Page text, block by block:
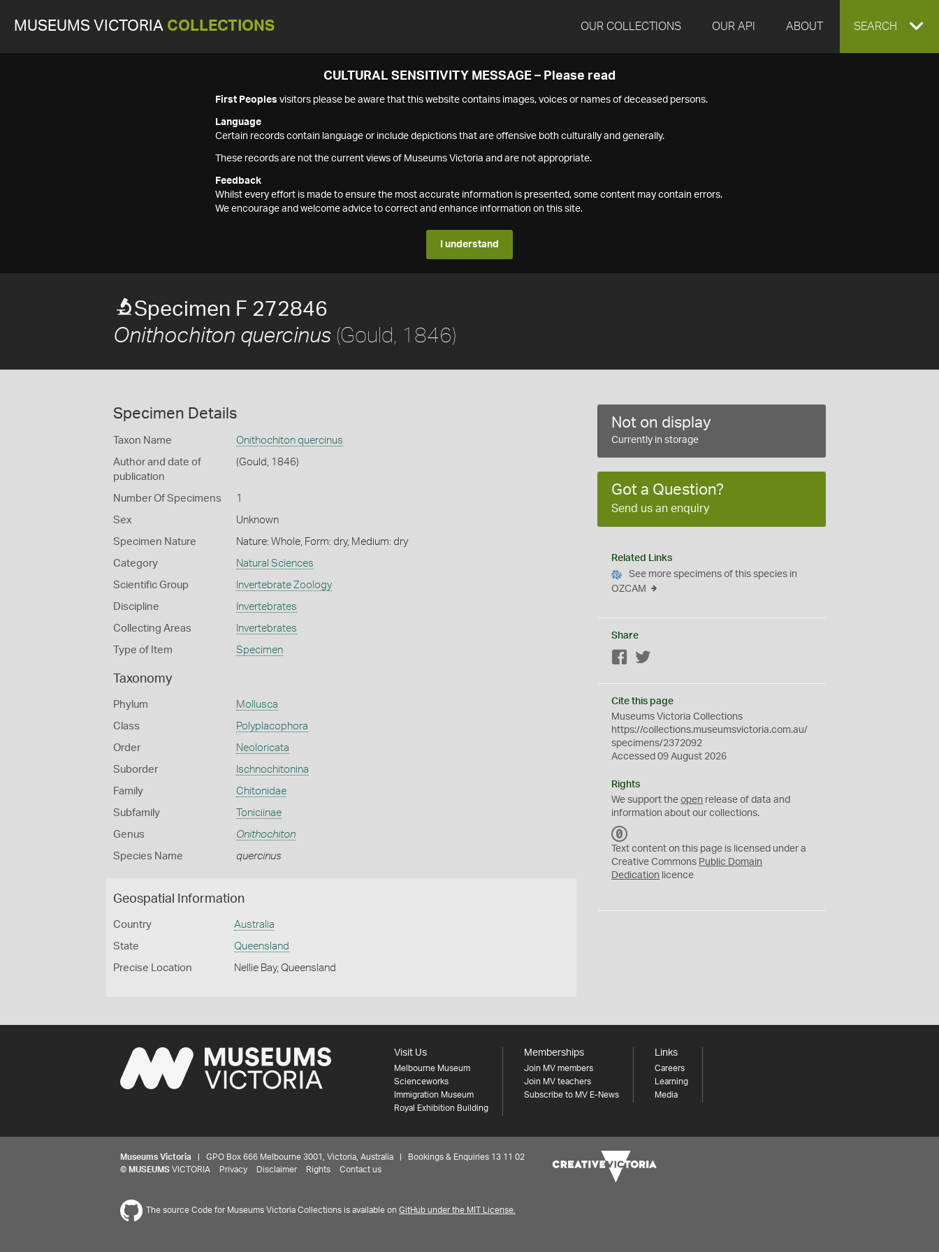
MUSEUMS VICTORIA COLLECTIONS OUR COLLECTIONS OUR API ABOUT EXPAND
SEARCH
CULTURAL SENSITIVITY MESSAGE – Please read
First Peoples visitors please be aware that this website contains images, voices or names of deceased persons.
Language
Certain records contain language or include depictions that are offensive both culturally and generally.
These records are not the current views of Museums Victoria and are not appropriate.
Feedback
Whilst every effort is made to ensure the most accurate information is presented, some content may contain errors.
We encourage and welcome advice to correct and enhance information on this site.
I understand
Specimen F 272846
Onithochiton quercinus (Gould, 1846)
Specimen Details
Taxon Name Onithochiton quercinus
Author and date of
publication
(Gould, 1846)
Number Of Specimens 1
Sex Unknown
Specimen Nature Nature: Whole, Form: dry, Medium: dry
Category Natural Sciences
Scientific Group Invertebrate Zoology
Discipline Invertebrates
Collecting Areas Invertebrates
Type of Item Specimen
Taxonomy
Phylum Mollusca
Class Polyplacophora
Order Neoloricata
Suborder Ischnochitonina
Family Chitonidae
Subfamily Toniciinae
Genus Onithochiton
Species Name quercinus
Geospatial Information
Country Australia
State Queensland
Precise Location Nellie Bay, Queensland
Not on display
Currently in storage
Got a Question?
Send us an enquiry
Related Links
See more specimens of this species in
OZCAM
Share
Facebook
Cite this page
Museums Victoria Collections
https://collections.museumsvictoria.com.au/
specimens/2372092
Accessed 09 August 2026
Rights
We support theopen release of data and
information about our collections.
C
0
Text content on this page is licensed under a
Creative Commons Public Domain
Dedication licence
Visit Us
Melbourne Museum
Scienceworks
Immigration Museum
Royal Exhibition Building
Memberships
Join MV members
Join MV teachers
Subscribe to MV E-News
Links
Careers
Learning
Media
Museums Victoria | GPO Box 666 Melbourne 3001, Victoria, Australia | Bookings & Enquiries 13 11 02
© MUSEUMS VICTORIA Privacy Disclaimer Rights Contact us
The source Code for Museums Victoria Collections is available on GitHub under the MIT License.